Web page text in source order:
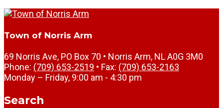
Town of Norris Arm
69 Norris Ave, PO Box 70 • Norris Arm, NL A0G 3M0
Phone: (709) 653-2519 • Fax: (709) 653-2163
Monday – Friday, 9:00 am - 4:30 pm
Search